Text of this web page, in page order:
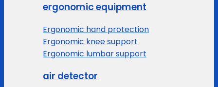
ergonomic equipment
Ergonomic hand protection
Ergonomic knee support
Ergonomic lumbar support
air detector